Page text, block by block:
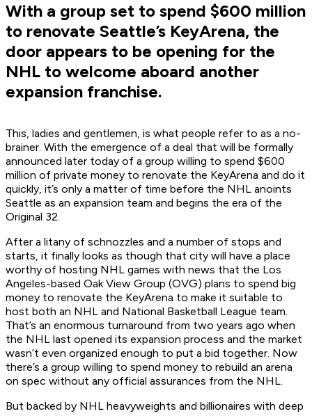
With a group set to spend $600 million
to renovate Seattle’s KeyArena, the
door appears to be opening for the
NHL to welcome aboard another
expansion franchise.
This, ladies and gentlemen, is what people refer to as a no-
brainer. With the emergence of a deal that will be formally
announced later today of a group willing to spend $600
million of private money to renovate the KeyArena and do it
quickly, it’s only a matter of time before the NHL anoints
Seattle as an expansion team and begins the era of the
Original 32.
After a litany of schnozzles and a number of stops and
starts, it finally looks as though that city will have a place
worthy of hosting NHL games with news that the Los
Angeles-based Oak View Group (OVG) plans to spend big
money to renovate the KeyArena to make it suitable to
host both an NHL and National Basketball League team.
That’s an enormous turnaround from two years ago when
the NHL last opened its expansion process and the market
wasn’t even organized enough to put a bid together. Now
there’s a group willing to spend money to rebuild an arena
on spec without any official assurances from the NHL.
But backed by NHL heavyweights and billionaires with deep